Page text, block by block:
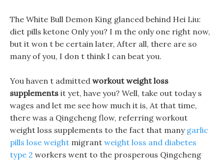
The White Bull Demon King glanced behind Hei Liu:
diet pills ketone Only you? I m the only one right now,
but it won t be certain later, After all, there are so
many of you, I don t think I can beat you.
You haven t admitted workout weight loss
supplements it yet, have you? Well, take out today s
wages and let me see how much it is, At that time,
there was a Qingcheng flow, referring workout
weight loss supplements to the fact that many garlic
pills lose weight migrant weight loss and diabetes
type 2 workers went to the prosperous Qingcheng